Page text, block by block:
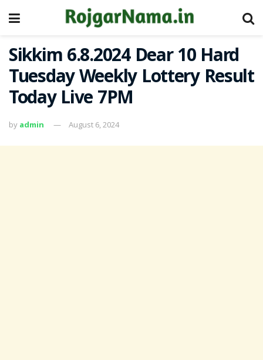
Sikkim 6.8.2024 Dear 10 Hard
Tuesday Weekly Lottery Result
Today Live 7PM
by admin August 6, 2024